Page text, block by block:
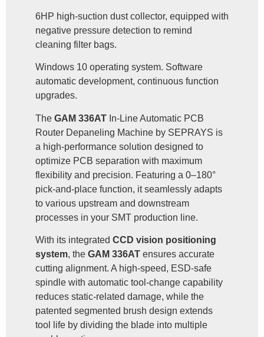
6HP high-suction dust collector, equipped with
negative pressure detection to remind
cleaning filter bags.
Windows 10 operating system. Software
automatic development, continuous function
upgrades.
The GAM 336AT In-Line Automatic PCB
Router Depaneling Machine by SEPRAYS is
a high-performance solution designed to
optimize PCB separation with maximum
flexibility and precision. Featuring a 0–180°
pick-and-place function, it seamlessly adapts
to various upstream and downstream
processes in your SMT production line.
With its integrated CCD vision positioning
system, the GAM 336AT ensures accurate
cutting alignment. A high-speed, ESD-safe
spindle with automatic tool-change capability
reduces static-related damage, while the
patented segmented brush design extends
tool life by dividing the blade into multiple